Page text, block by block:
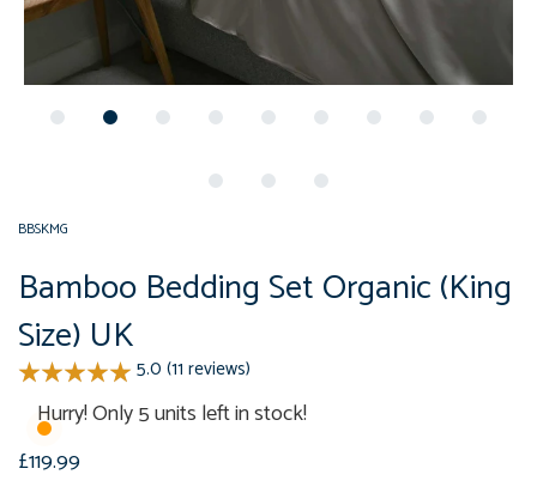
BBSKMG
Bamboo Bedding Set Organic (King
Size) UK
5.0 (11 reviews)
Hurry! Only 5 units left in stock!
£119.99